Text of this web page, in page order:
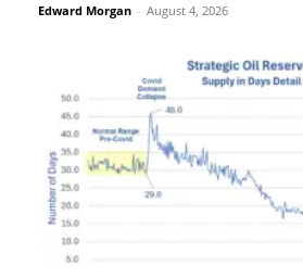
Edward Morgan - August 4, 2026